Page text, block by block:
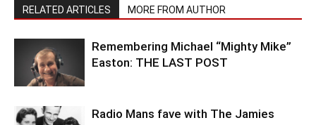
RELATED ARTICLES MORE FROM AUTHOR
Remembering Michael “Mighty Mike”
Easton: THE LAST POST
Radio Mans fave with The Jamies